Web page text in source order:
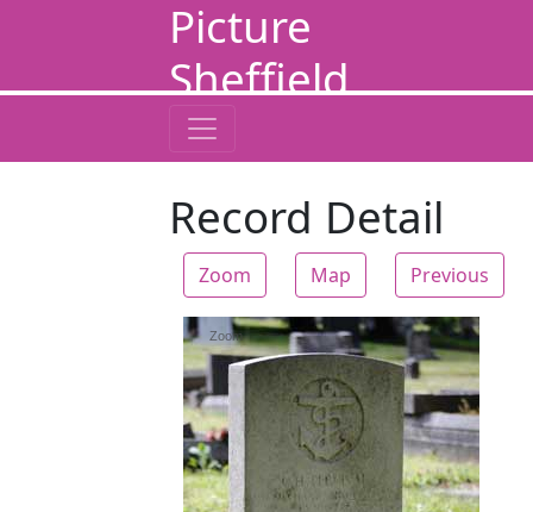
Picture
Sheffield
Record Detail
Zoom Map Previous
Zoom